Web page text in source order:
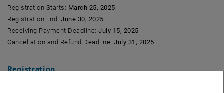
Registration Starts: March 25, 2025
Registration End:June 30, 2025
Receiving Payment Deadline:July 15, 2025
Cancellation and Refund Deadline:July 31, 2025
Registration